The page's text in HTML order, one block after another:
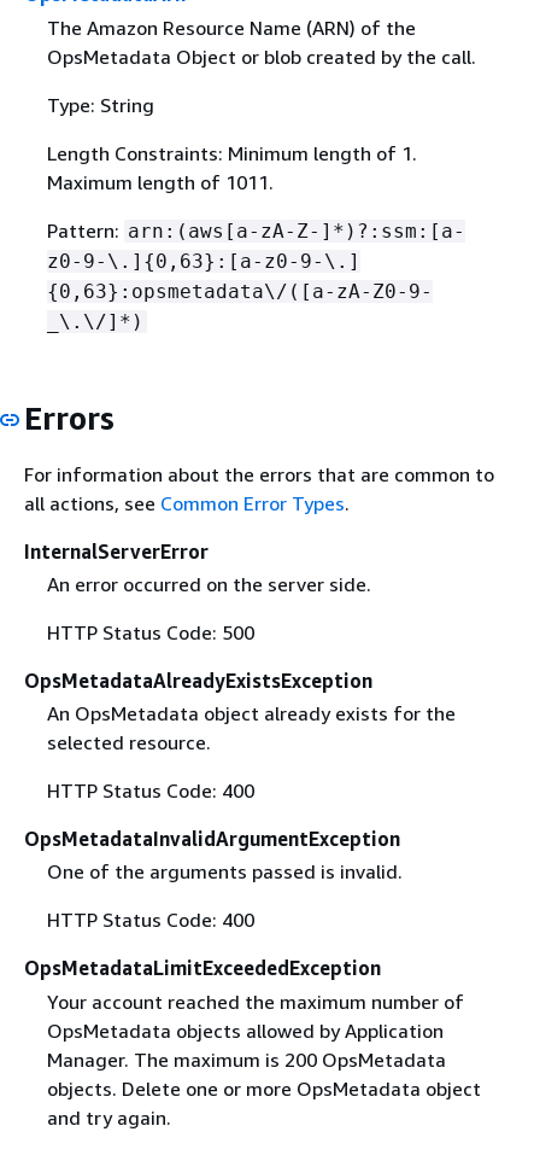
The Amazon Resource Name (ARN) of the
OpsMetadata Object or blob created by the call.
Type: String
Length Constraints: Minimum length of 1.
Maximum length of 1011.
Pattern: arn:(aws[a-zA-Z-]*)?:ssm:[a-
z0-9-\.] {0,63}:[a-z0-9-\.]
{0,63}:opsmetadata\/([a-zA-Z0-9-
_\.\/]*)
Errors
For information about the errors that are common to
all actions, see Common Error Types.
InternalServerError
An error occurred on the server side.
HTTP Status Code: 500
OpsMetadataAlreadyExistsException
An OpsMetadata object already exists for the
selected resource.
HTTP Status Code: 400
OpsMetadataInvalidArgumentException
One of the arguments passed is invalid.
HTTP Status Code: 400
OpsMetadataLimitExceededException
Your account reached the maximum number of
OpsMetadata objects allowed by Application
Manager. The maximum is 200 OpsMetadata
objects. Delete one or more OpsMetadata object
and try again.